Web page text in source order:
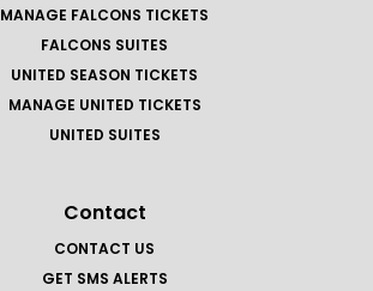
MANAGE FALCONS TICKETS
FALCONS SUITES
UNITED SEASON TICKETS
MANAGE UNITED TICKETS
UNITED SUITES
Contact
CONTACT US
GET SMS ALERTS